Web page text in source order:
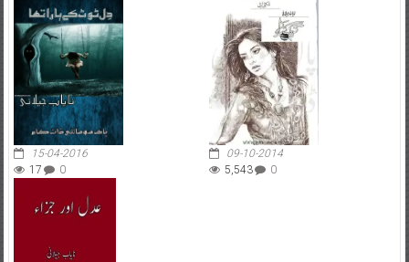
15-04-2016
17
0
09-10-2014
5,543
0